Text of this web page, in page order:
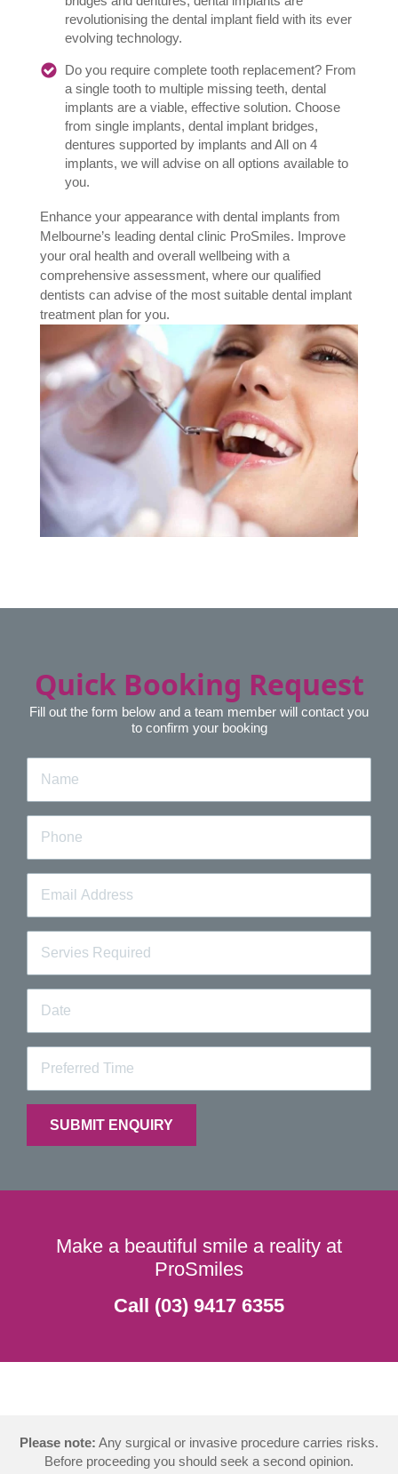
revolutionising the dental implant field with its ever
evolving technology.
Do you require complete tooth replacement? From
a single tooth to multiple missing teeth, dental
implants are a viable, effective solution. Choose
from single implants, dental implant bridges,
dentures supported by implants and All on 4
implants, we will advise on all options available to
you.
Enhance your appearance with dental implants from
Melbourne’s leading dental clinic ProSmiles. Improve
your oral health and overall wellbeing with a
comprehensive assessment, where our qualified
dentists can advise of the most suitable dental implant
treatment plan for you.
Quick Booking Request
Fill out the form below and a team member will contact you
to confirm your booking
Make a beautiful smile a reality at
ProSmiles
Call (03) 9417 6355
Please note: Any surgical or invasive procedure carries risks.
Before proceeding you should seek a second opinion.